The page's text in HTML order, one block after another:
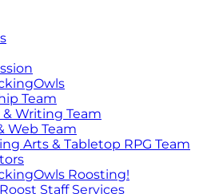
Team
Writing Team
Web Team
Arts & Tabletop RPG Team
Roosting!
Staff Services